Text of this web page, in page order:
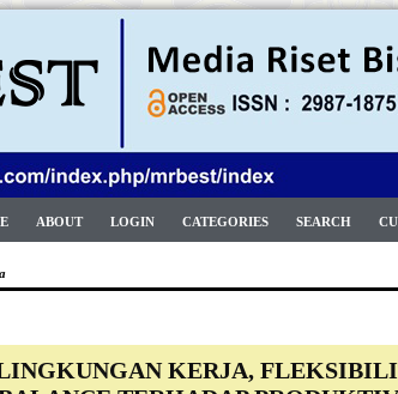
ABOUT LOGIN CATEGORIES SEARCH
KERJA,